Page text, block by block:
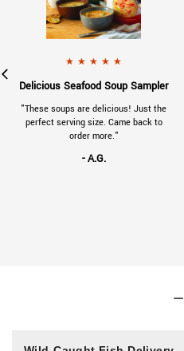
a 5 star rating.
VC-review-tuna-125x125.jpg
- A.G.gave
★ ★ ★ ★ ★
Delicious Seafood Soup Sampler.
"These soups are delicious! Just the
perfect serving size. Came back to
order more."
- A.G.